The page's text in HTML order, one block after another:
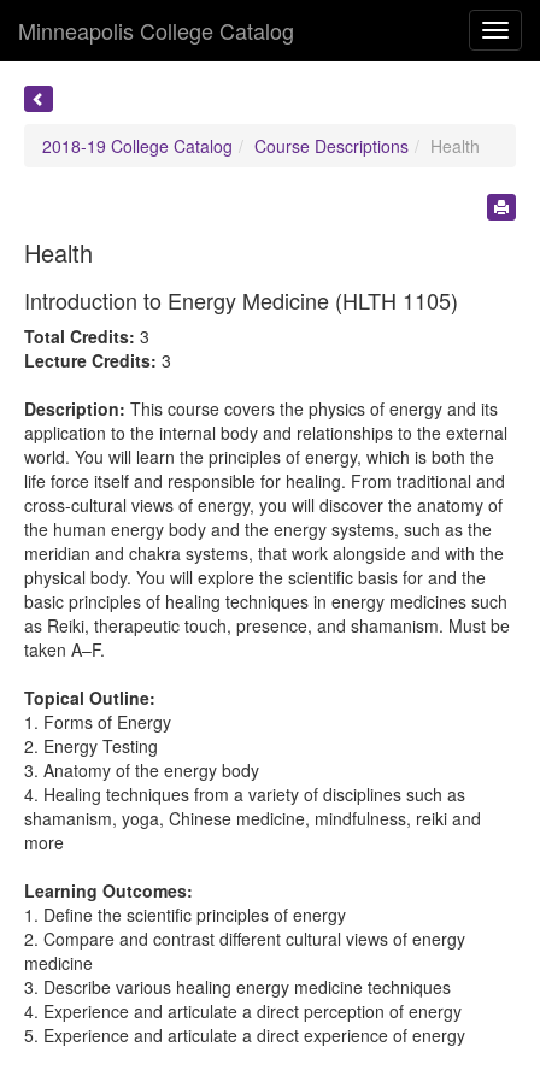
Minneapolis College Catalog
2018-19 College Catalog Course Descriptions Health
Health
Introduction to Energy Medicine (HLTH 1105)
Total Credits: 3
Lecture Credits: 3
Description: This course covers the physics of energy and its
application to the internal body and relationships to the external
world. You will learn the principles of energy, which is both the
life force itself and responsible for healing. From traditional and
cross-cultural views of energy, you will discover the anatomy of
the human energy body and the energy systems, such as the
meridian and chakra systems, that work alongside and with the
physical body. You will explore the scientific basis for and the
basic principles of healing techniques in energy medicines such
as Reiki, therapeutic touch, presence, and shamanism. Must be
taken A–F.
Topical Outline:
1. Forms of Energy
2. Energy Testing
3. Anatomy of the energy body
4. Healing techniques from a variety of disciplines such as
shamanism, yoga, Chinese medicine, mindfulness, reiki and
more
Learning Outcomes:
1. Define the scientific principles of energy
2. Compare and contrast different cultural views of energy
medicine
3. Describe various healing energy medicine techniques
4. Experience and articulate a direct perception of energy
5. Experience and articulate a direct experience of energy